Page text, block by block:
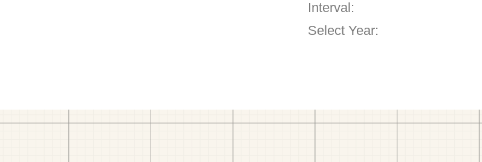
Interval:
Select Year: